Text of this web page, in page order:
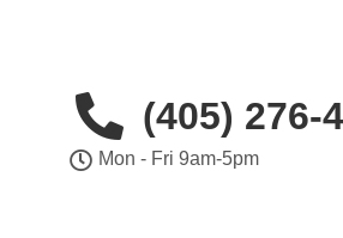
(405) 276-
Mon - Fri 9am-5pm